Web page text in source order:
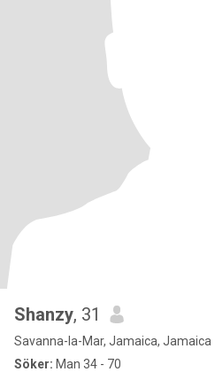
Shanzy, 31
Savanna-la-Mar, Jamaica, Jamaica
Söker: Man 34 - 70